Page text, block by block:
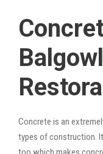
Concrete is an
types of construction.